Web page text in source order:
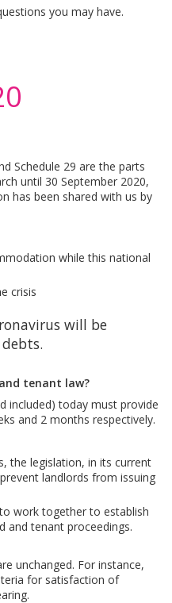
you may have.
Schedule 29 are the parts
until 30 September 2020,
has been shared with us by
while this national
crisis
will be
tenant law?
included) today must provide
and 2 months respectively.
the legislation, in its current
landlords from issuing
work together to establish
and tenant proceedings.
unchanged. For instance,
for satisfaction of